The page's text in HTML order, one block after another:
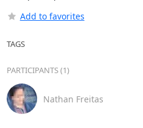
Add to favorites
TAGS
PARTICIPANTS (1)
Nathan Freitas